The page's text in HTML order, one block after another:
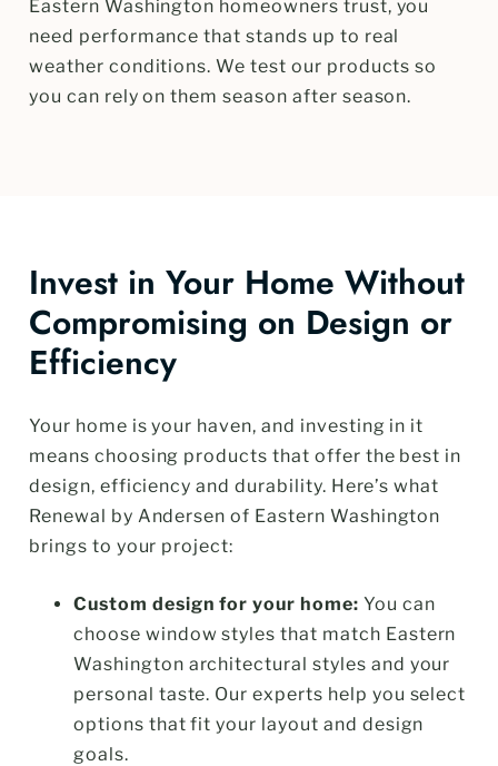
Eastern Washington homeowners trust, you
need performance that stands up to real
weather conditions. We test our products so
you can rely on them season after season.
Invest in Your Home Without
Compromising on Design or
Efficiency
Your home is your haven, and investing in it
means choosing products that offer the best in
design, efficiency and durability. Here’s what
Renewal by Andersen of Eastern Washington
brings to your project:
Custom design for your home: You can
choose window styles that match Eastern
Washington architectural styles and your
personal taste. Our experts help you select
options that fit your layout and design
goals.